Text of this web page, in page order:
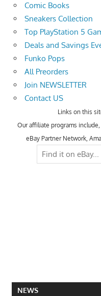
Comic Books
Sneakers Collection
Top PlayStation 5
Deals and Savings
Funko Pops
All Preorders
Join NEWSLETTER
Contact US
Links on this
Our affiliate programs
eBay Partner Network,
NEWS